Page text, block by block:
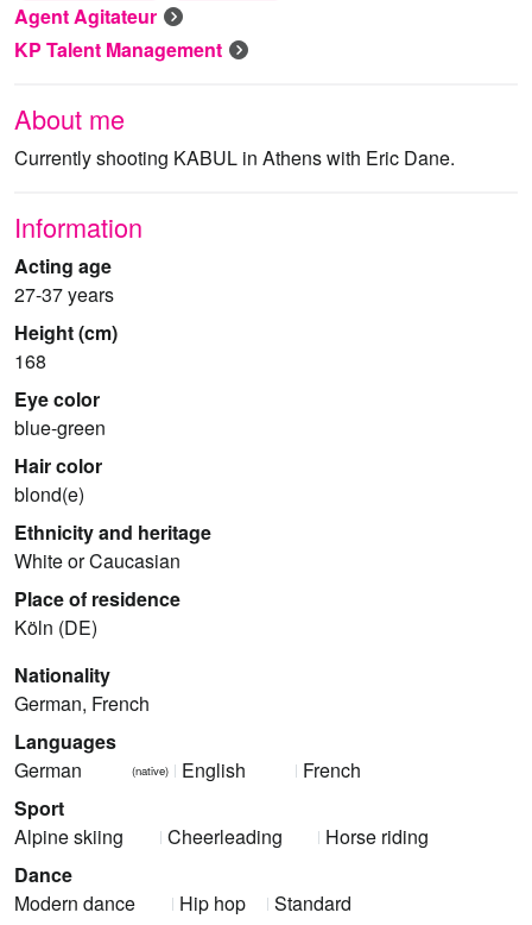
Agent Agitateur
KP Talent Management
About me
Currently shooting KABUL in Athens with Eric Dane.
Information
Acting age
27-37 years
Height (cm)
168
Eye color
blue-green
Hair color
blond(e)
Ethnicity and heritage
White or Caucasian
Place of residence
Köln (DE)
Nationality
German, French
Languages
German
(native) English
French
Sport
Alpine skiing
Cheerleading
Horse riding
Dance
Modern dance
Hip hop
Standard